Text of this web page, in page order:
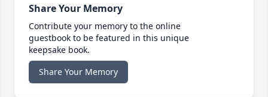
Share Your Memory
Contribute your memory to the online
guestbook to be featured in this unique
keepsake book.
Share Your Memory